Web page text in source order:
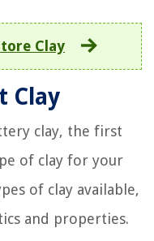
Clay
Clay
clay, the first
of clay for your
of clay available,
and properties.